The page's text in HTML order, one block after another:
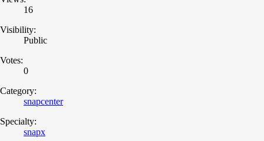
16
Visibility:
Public
Votes:
0
Category:
snapcenter
Specialty:
snapx